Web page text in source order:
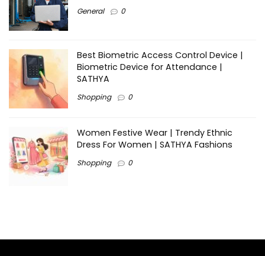
General 0
Best Biometric Access Control Device |
Biometric Device for Attendance |
SATHYA
Shopping 0
Women Festive Wear | Trendy Ethnic
Dress For Women | SATHYA Fashions
Shopping 0